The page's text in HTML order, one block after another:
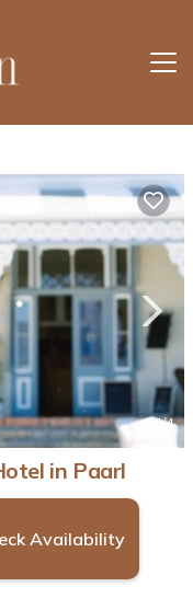
1/4
in Paarl
Availability